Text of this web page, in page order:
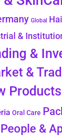
Global
&
&
&
Oral Care
People &